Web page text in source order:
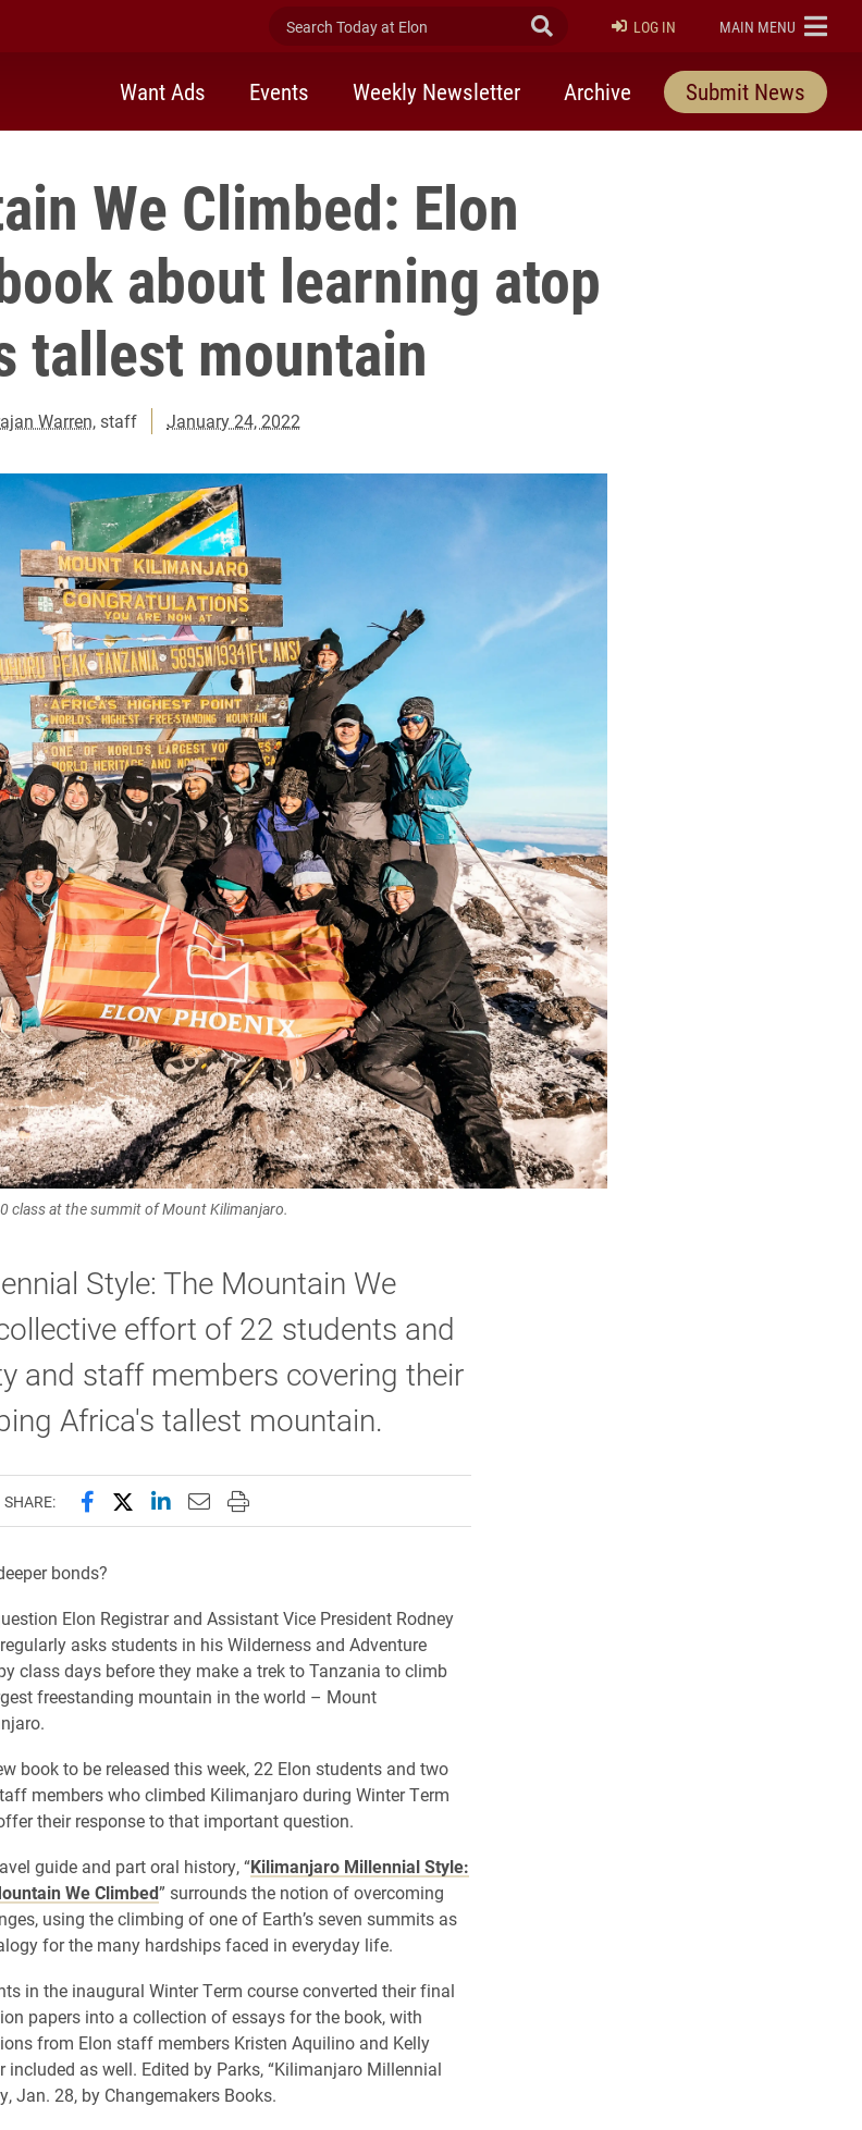
Search Today at Elon Submit Search
LOG IN ELON
MAIN MENU
Want Ads Events Weekly Newsletter Archive Submit News
We Climbed: Elon
about learning atop
tallest mountain
Warren, staff January 24, 2022
class at the summit of Mount Kilimanjaro.
Style: The Mountain We
effort of 22 students and
and staff members covering their
Africa's tallest mountain.
SHARE: Share this page on Facebook
Share this page on X (formerly Twitter)
Share this page on LinkedIn
Email this page to a friend
Print this page
bonds?
Elon Registrar and Assistant Vice President Rodney
asks students in his Wilderness and Adventure
class days before they make a trek to Tanzania to climb
freestanding mountain in the world – Mount
book to be released this week, 22 Elon students and two
members who climbed Kilimanjaro during Winter Term
their response to that important question.
guide and part oral history, “Kilimanjaro Millennial Style:
We Climbed” surrounds the notion of overcoming
using the climbing of one of Earth’s seven summits as
for the many hardships faced in everyday life.
in the inaugural Winter Term course converted their final
papers into a collection of essays for the book, with
from Elon staff members Kristen Aquilino and Kelly
included as well. Edited by Parks, “Kilimanjaro Millennial
Jan. 28, by Changemakers Books.